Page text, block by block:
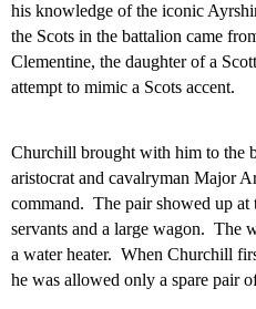
his knowledge of the iconic
the Scots in the battalion came
Clementine, the daughter of a
attempt to mimic a Scots accent.
Churchill brought with him to the
aristocrat and cavalryman Major
command. The pair showed up at
servants and a large wagon. The
a water heater. When Churchill
he was allowed only a spare pair